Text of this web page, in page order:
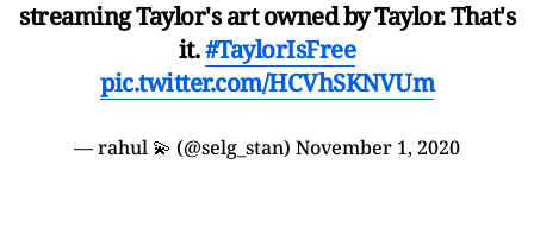
streaming Taylor's art owned by Taylor. That's
it.#TaylorIsFree
pic.twitter.com/HCVhSKNVUm
— rahul 💫 (@selg_stan) November 1, 2020